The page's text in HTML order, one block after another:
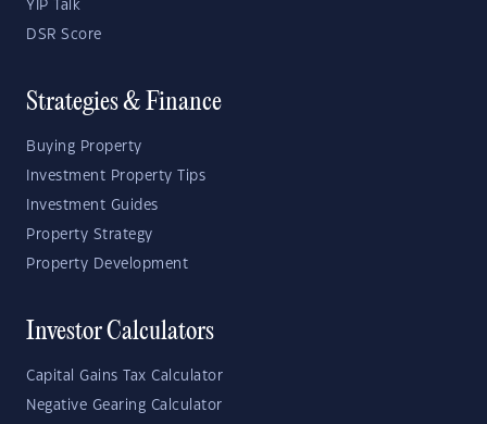
YIP Talk
DSR Score
Strategies & Finance
Buying Property
Investment Property Tips
Investment Guides
Property Strategy
Property Development
Investor Calculators
Capital Gains Tax Calculator
Negative Gearing Calculator